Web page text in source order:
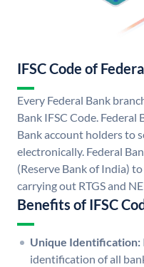
IFSC Code of
Every Federal Bank
Bank IFSC Code. Federal
Bank account holders to
electronically. Federal
(Reserve Bank of India)
carrying out RTGS and
Benefits of IFSC
Unique Identification:
identification of all